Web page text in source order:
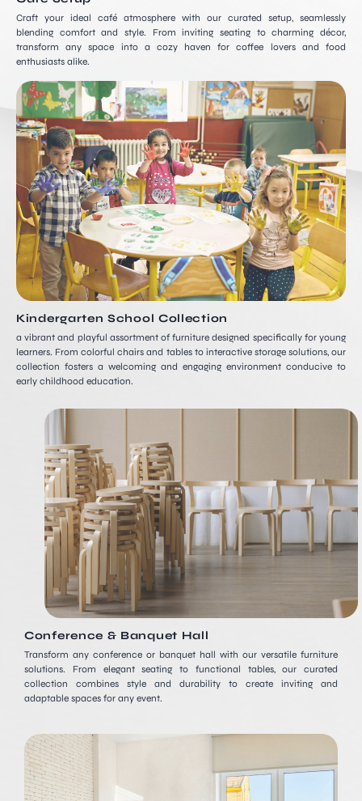
Craft your ideal café atmosphere with our curated setup, seamlessly
blending comfort and style. From inviting seating to charming décor,
transform any space into a cozy haven for coffee lovers and food
enthusiasts alike.
Kindergarten School Collection
a vibrant and playful assortment of furniture designed specifically for young
learners. From colorful chairs and tables to interactive storage solutions, our
collection fosters a welcoming and engaging environment conducive to
early childhood education.
Conference & Banquet Hall
Transform any conference or banquet hall with our versatile furniture
solutions. From elegant seating to functional tables, our curated
collection combines style and durability to create inviting and
adaptable spaces for any event.